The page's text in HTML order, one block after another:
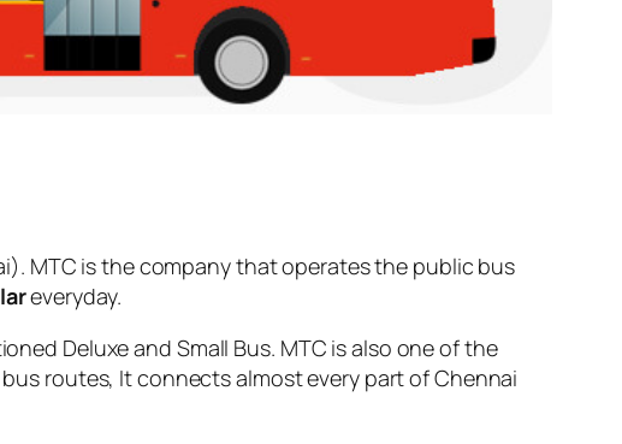
MTC is the company that operates the public bus
everyday.
Deluxe and Small Bus. MTC is also one of the
routes, It connects almost every part of Chennai